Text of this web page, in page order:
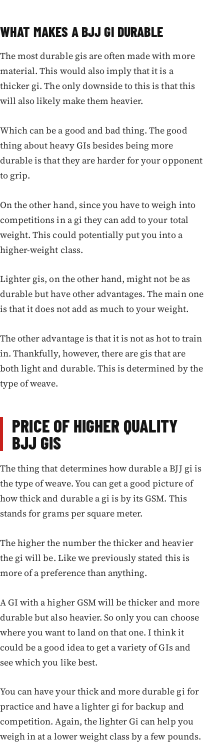
WHAT MAKES A BJJ GI DURABLE
The most durable gis are often made with more
material. This would also imply that it is a
thicker gi. The only downside to this is that this
will also likely make them heavier.
Which can be a good and bad thing. The good
thing about heavy GIs besides being more
durable is that they are harder for your opponent
to grip.
On the other hand, since you have to weigh into
competitions in a gi they can add to your total
weight. This could potentially put you into a
higher-weight class.
Lighter gis, on the other hand, might not be as
durable but have other advantages. The main one
is that it does not add as much to your weight.
The other advantage is that it is not as hot to train
in. Thankfully, however, there are gis that are
both light and durable. This is determined by the
type of weave.
PRICE OF HIGHER QUALITY
BJJ GIS
The thing that determines how durable a BJJ gi is
the type of weave. You can get a good picture of
how thick and durable a gi is by its GSM. This
stands for grams per square meter.
The higher the number the thicker and heavier
the gi will be. Like we previously stated this is
more of a preference than anything.
A GI with a higher GSM will be thicker and more
durable but also heavier. So only you can choose
where you want to land on that one. I think it
could be a good idea to get a variety of GIs and
see which you like best.
You can have your thick and more durable gi for
practice and have a lighter gi for backup and
competition. Again, the lighter Gi can help you
weigh in at a lower weight class by a few pounds.